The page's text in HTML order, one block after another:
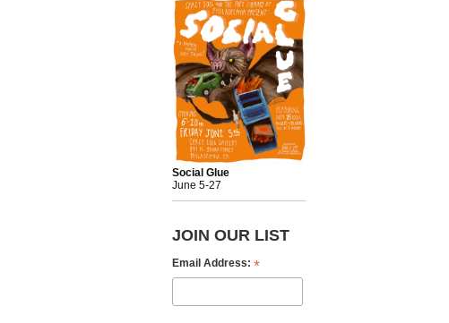
Social Glue
June 5-27
JOIN OUR LIST
Email Address: *